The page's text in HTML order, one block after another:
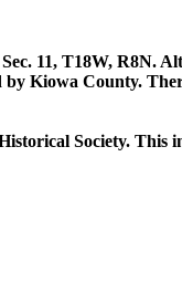
11, T18W, R8N.
Kiowa County.
Society.